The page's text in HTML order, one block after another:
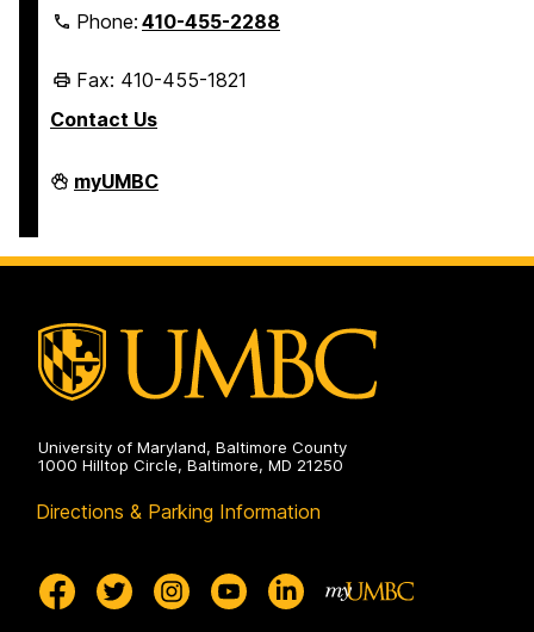
Phone:410-455-2288
Fax: 410-455-1821
Contact Us
Student
Business
myUMBC
University of Maryland, Baltimore County
1000 Hilltop Circle, Baltimore, MD 21250
Directions & Parking Information